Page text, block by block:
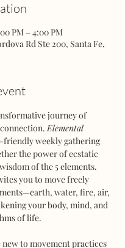
PM – 4:00 PM
Rd Ste 200, Santa Fe,
journey of
Elemental
friendly weekly gathering
the power of ecstatic
of the 5 elements.
you to move freely
water, fire, air,
your body, mind, and
of life.
new to movement practices